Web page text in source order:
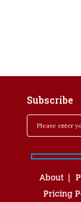
Subscribe
About
Pricing